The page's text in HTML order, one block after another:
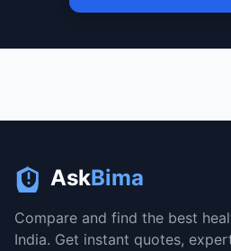
AskBima
Compare and find the best
India. Get instant quotes,